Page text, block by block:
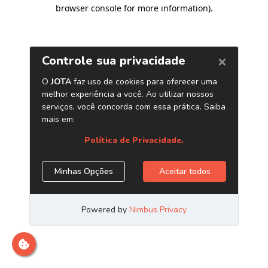
browser console for more information).